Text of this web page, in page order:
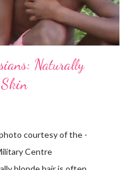
Naturally
courtesy of the -
Centre